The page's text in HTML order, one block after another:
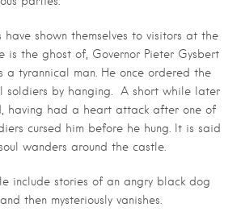
have shown themselves to visitors at the
is the ghost of, Governor Pieter Gysbert
a tyrannical man. He once ordered the
soldiers by hanging. A short while later
having had a heart attack after one of
cursed him before he hung. It is said
wanders around the castle.
include stories of an angry black dog
then mysteriously vanishes.